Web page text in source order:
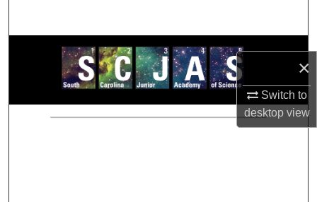
×
Switch to
desktopview
Browse Collections
My Account
About